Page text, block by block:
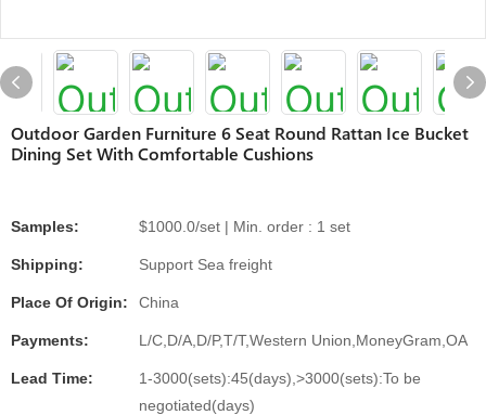
Outdoor Garden Furniture 6 Seat Round Rattan Ice Bucket
Dining Set With Comfortable Cushions
Samples: $1000.0/set | Min. order : 1 set
Shipping: Support Sea freight
Place Of Origin: China
Payments: L/C,D/A,D/P,T/T,Western Union,MoneyGram,OA
Lead Time:
1-3000(sets):45(days),>3000(sets):To be
negotiated(days)